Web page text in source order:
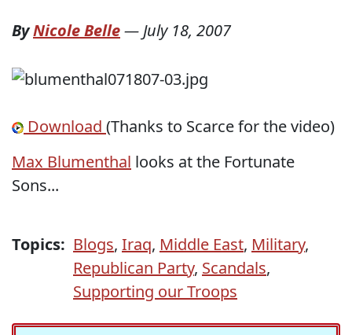
ByNicole Belle—July 18, 2007
Download (Thanks to Scarce for the video)
Max Blumenthal looks at the Fortunate
Sons...
Topics: Blogs, Iraq, Middle East, Military,
Republican Party, Scandals,
Supporting our Troops